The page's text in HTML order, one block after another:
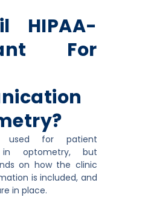
HIPAA-
For
for patient
in optometry, but
on how the clinic
is included, and
in place.